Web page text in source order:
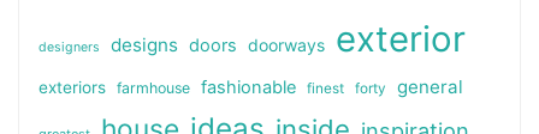
designers designs doors doorways exterior
exteriors farmhouse fashionable finest forty general